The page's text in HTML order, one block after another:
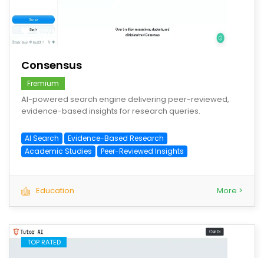
save
Consensus
Fremium
AI-powered search engine delivering peer-reviewed,
evidence-based insights for research queries.
AI Search
Evidence-Based Research
Academic Studies
Peer-Reviewed Insights
Education More >
TOP RATED